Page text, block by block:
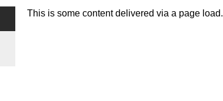
This is some content delivered via a page load.